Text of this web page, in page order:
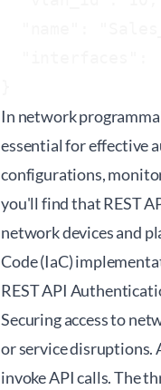
In network
essential for effective
configurations,
you'll find that REST
network devices and
Code (IaC)
REST API
Securing access to
or service disruptions.
invoke API calls. The